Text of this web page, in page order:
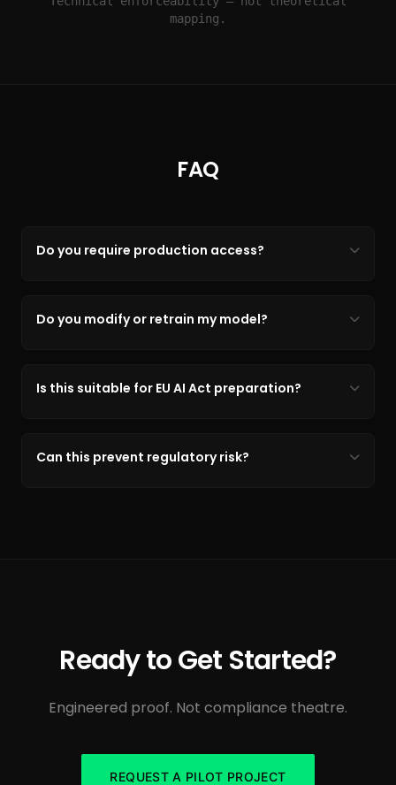
mapping.
FAQ
Do you require production access?
Do you modify or retrain my model?
Is this suitable for EU AI Act preparation?
Can this prevent regulatory risk?
Ready to Get Started?
Engineered proof. Not compliance theatre.
REQUEST A PILOT PROJECT